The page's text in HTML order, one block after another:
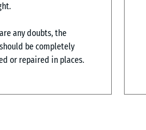
any doubts, the
be completely
or repaired in places.